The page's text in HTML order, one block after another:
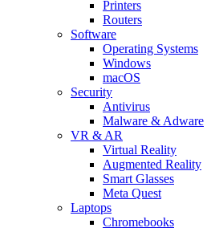
Printers
Routers
Software
Operating Systems
Windows
macOS
Security
Antivirus
Malware & Adware
VR & AR
Virtual Reality
Augmented Reality
Smart Glasses
Meta Quest
Laptops
Chromebooks